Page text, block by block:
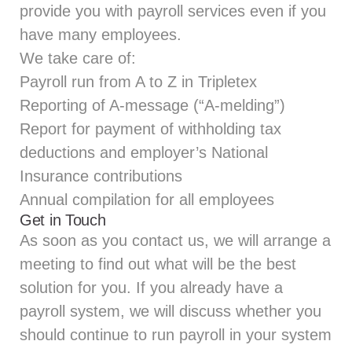
provide you with payroll services even if you
have many employees.
We take care of:
Payroll run from A to Z in Tripletex
Reporting of A-message (“A-melding”)
Report for payment of withholding tax
deductions and employer’s National
Insurance contributions
Annual compilation for all employees
Get in Touch
As soon as you contact us, we will arrange a
meeting to find out what will be the best
solution for you. If you already have a
payroll system, we will discuss whether you
should continue to run payroll in your system